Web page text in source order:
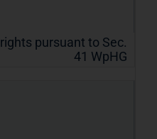
pursuant to Sec.
41 WpHG